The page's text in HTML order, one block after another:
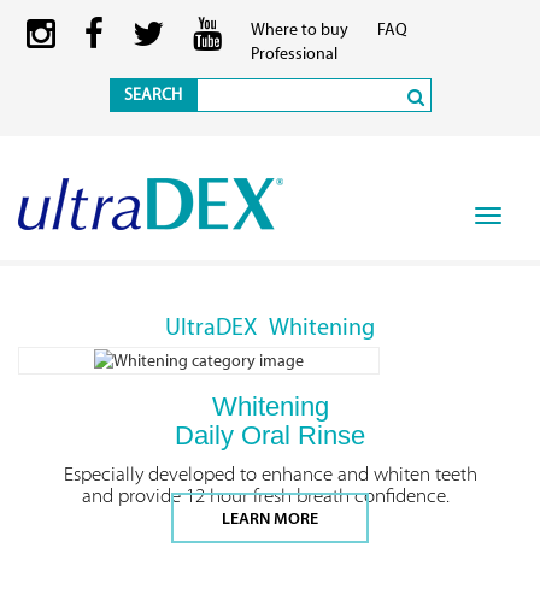
Where to buy
FAQ
Professional
SEARCH
Toggle
UltraDEX Whitening
Whitening
Daily Oral Rinse
Especially developed to enhance and whiten teeth
and provide 12 hour fresh breath confidence.
LEARN MORE